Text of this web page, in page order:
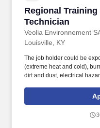
and inventory management.
Regional
Technician
Veolia Environnement
Regional Training
Louisville, KY
The job holder could be
(extreme heat and cold),
dirt and dust, electrical
hazardous conditions.
not limited to: replacing
centrifugal pump